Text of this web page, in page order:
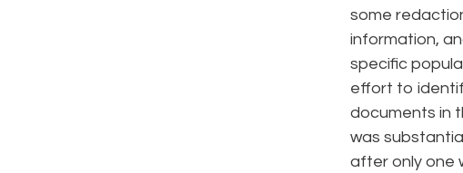
some
information,
specific
effort to
documents in
was
after only one